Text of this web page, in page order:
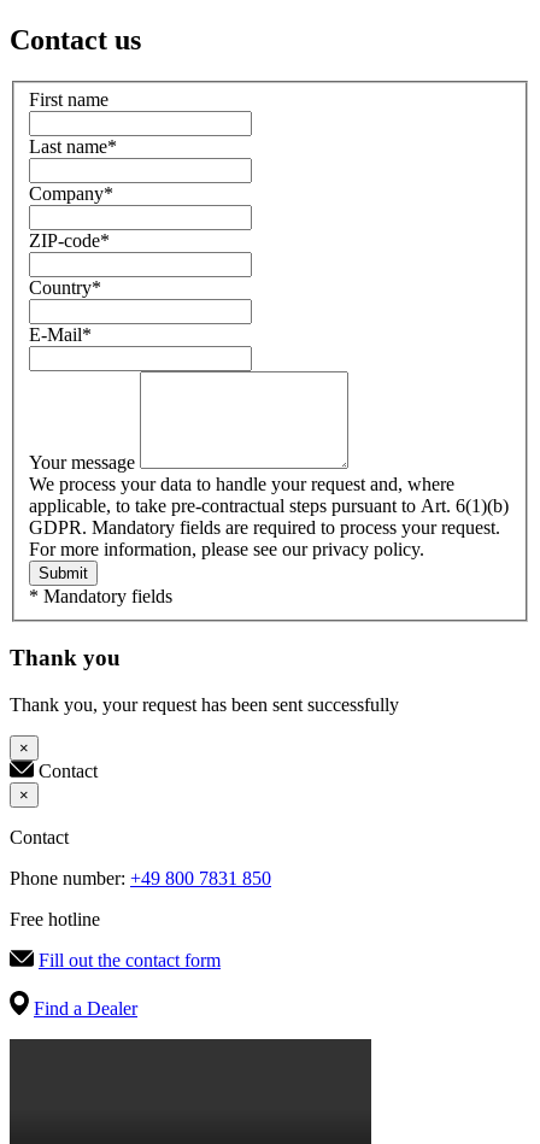
Contact us
First name
Last name*
Company*
ZIP-code*
Country*
E-Mail*
Your message
We process your data to handle your request and, where
applicable, to take pre-contractual steps pursuant to Art. 6(1)(b)
GDPR. Mandatory fields are required to process your request.
For more information, please see our privacy policy.
Submit
* Mandatory fields
Thank you
Thank you, your request has been sent successfully
×
Contact
×
Contact
Phone number: +49 800 7831 850
Free hotline
Fill out the contact form
Find a Dealer